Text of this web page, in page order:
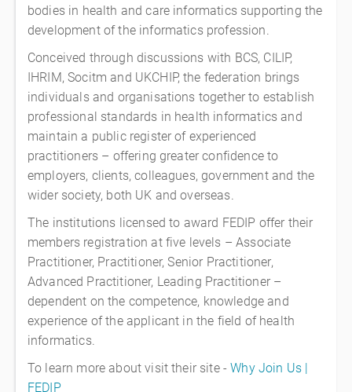
bodies in health and care informatics supporting the
development of the informatics profession.
Conceived through discussions with BCS, CILIP,
IHRIM, Socitm and UKCHIP, the federation brings
individuals and organisations together to establish
professional standards in health informatics and
maintain a public register of experienced
practitioners – offering greater confidence to
employers, clients, colleagues, government and the
wider society, both UK and overseas.
The institutions licensed to award FEDIP offer their
members registration at five levels – Associate
Practitioner, Practitioner, Senior Practitioner,
Advanced Practitioner, Leading Practitioner –
dependent on the competence, knowledge and
experience of the applicant in the field of health
informatics.
To learn more about visit their site -Why Join Us |
FEDIP